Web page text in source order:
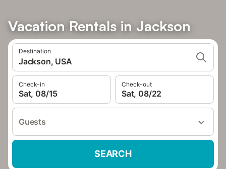
Vacation Rentals in Jackson
Destination
Jackson, USA
Check-in
Sat, 08/15
Check-out
Sat, 08/22
Guests
SEARCH